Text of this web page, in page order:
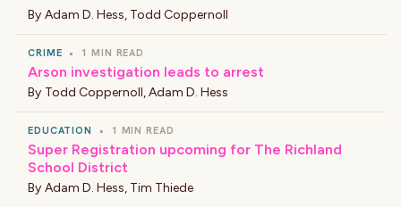
By Adam D. Hess, Todd Coppernoll
CRIME • 1 MIN READ
Arson investigation leads to arrest
By Todd Coppernoll,Adam D. Hess
EDUCATION • 1 MIN READ
Super Registration upcoming for The Richland
School District
By Adam D. Hess, Tim Thiede